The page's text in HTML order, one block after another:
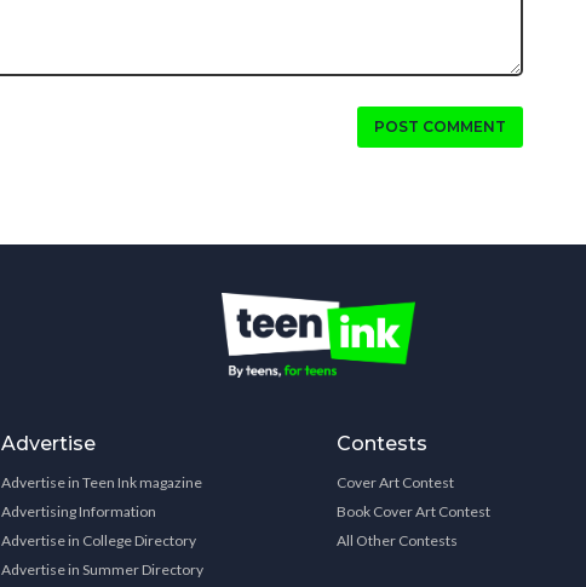
POST COMMENT
Advertise
Advertise in Teen Ink magazine
Advertising Information
Advertise in College Directory
Advertise in Summer Directory
Contests
Cover Art Contest
Book Cover Art Contest
All Other Contests